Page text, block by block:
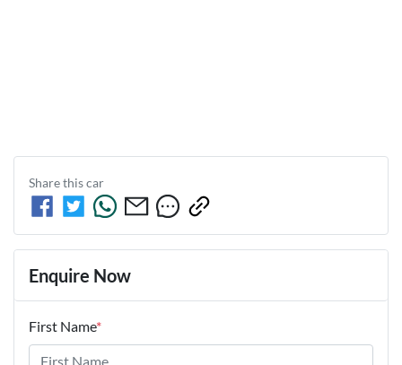
Share thiscar
Enquire Now
First Name*